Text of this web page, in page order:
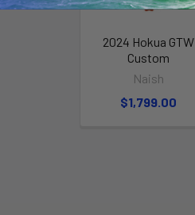
2024 Hokua GTW
Custom
Naish
$1,799.00